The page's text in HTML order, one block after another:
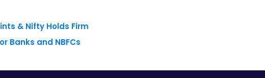
& Nifty Holds Firm
Banks and NBFCs